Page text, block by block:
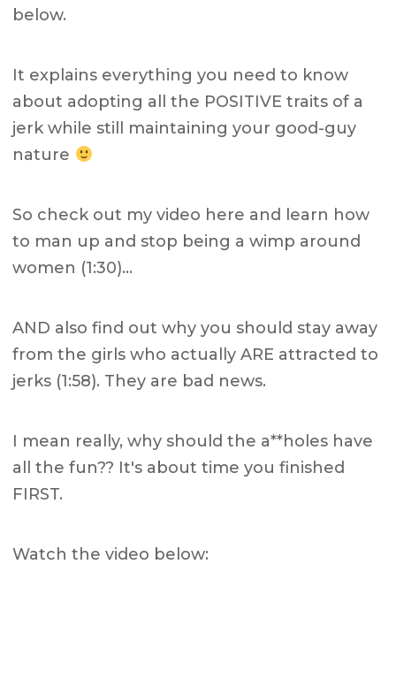
below.
It explains everything you need to know
about adopting all the POSITIVE traits of a
jerk while still maintaining your good-guy
nature
So check out my video here and learn how
to man up and stop being a wimp around
women (1:30)…
AND also find out why you should stay away
from the girls who actually ARE attracted to
jerks (1:58). They are bad news.
I mean really, why should the a**holes have
all the fun?? It's about time you finished
FIRST.
Watch the video below: